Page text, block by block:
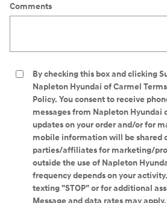
Comments
By checking this box and clicking
Napleton Hyundai of Carmel
Policy. You consent to receive
messages from Napleton Hyundai
updates on your order and/or for
mobile information will be shared
parties/affiliates for marketing/
outside the use of Napleton
frequency depends on your
texting "STOP" or for additional